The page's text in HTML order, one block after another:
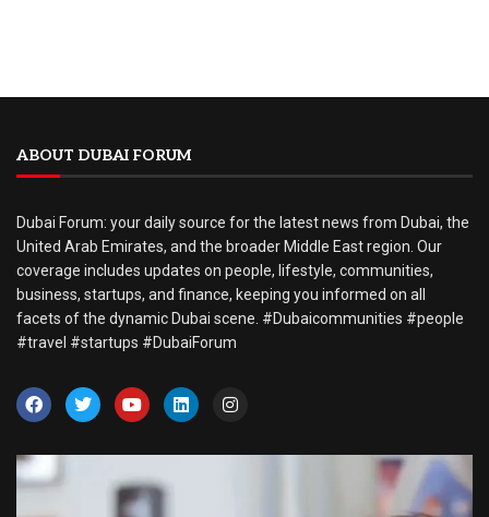
ABOUT DUBAI FORUM
Dubai Forum: your daily source for the latest news from Dubai, the
United Arab Emirates, and the broader Middle East region. Our
coverage includes updates on people, lifestyle, communities,
business, startups, and finance, keeping you informed on all
facets of the dynamic Dubai scene. #Dubaicommunities #people
#travel #startups #DubaiForum